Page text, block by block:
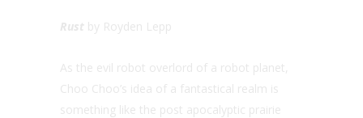
Rust by Royden Lepp
As the evil robot overlord of a robot planet,
Choo Choo’s idea of a fantastical realm is
something like the post apocalyptic prairie